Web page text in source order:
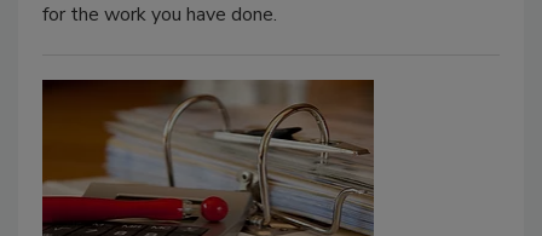
for the work you have done.